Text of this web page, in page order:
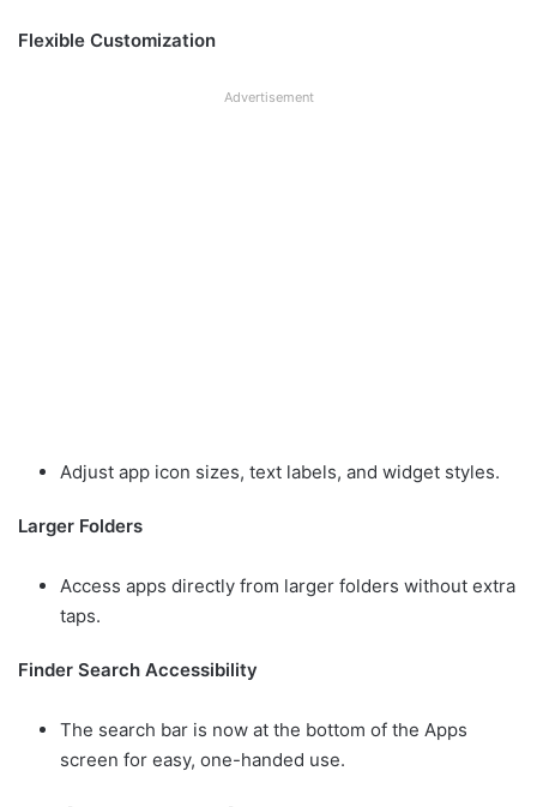
Flexible Customization
Advertisement
Adjust app icon sizes, text labels, and widget styles.
Larger Folders
Access apps directly from larger folders without extra
taps.
Finder Search Accessibility
The search bar is now at the bottom of the Apps
screen for easy, one-handed use.